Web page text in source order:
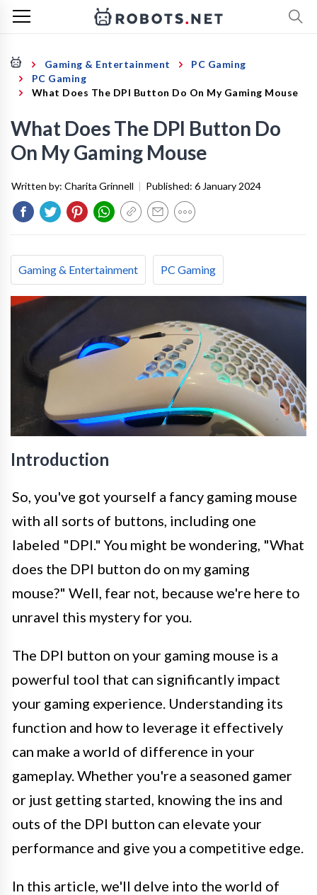
Gaming & Entertainment
PC Gaming
PC Gaming
What Does The DPI Button Do On My Gaming Mouse
What Does The DPI Button Do
On My Gaming Mouse
Written by: Charita Grinnell | Published: 6 January 2024
Gaming & Entertainment PC Gaming
Introduction
So, you've got yourself a fancy gaming mouse
with all sorts of buttons, including one
labeled "DPI." You might be wondering, "What
does the DPI button do on my gaming
mouse?" Well, fear not, because we're here to
unravel this mystery for you.
The DPI button on your gaming mouse is a
powerful tool that can significantly impact
your gaming experience. Understanding its
function and how to leverage it effectively
can make a world of difference in your
gameplay. Whether you're a seasoned gamer
or just getting started, knowing the ins and
outs of the DPI button can elevate your
performance and give you a competitive edge.
In this article, we'll delve into the world of